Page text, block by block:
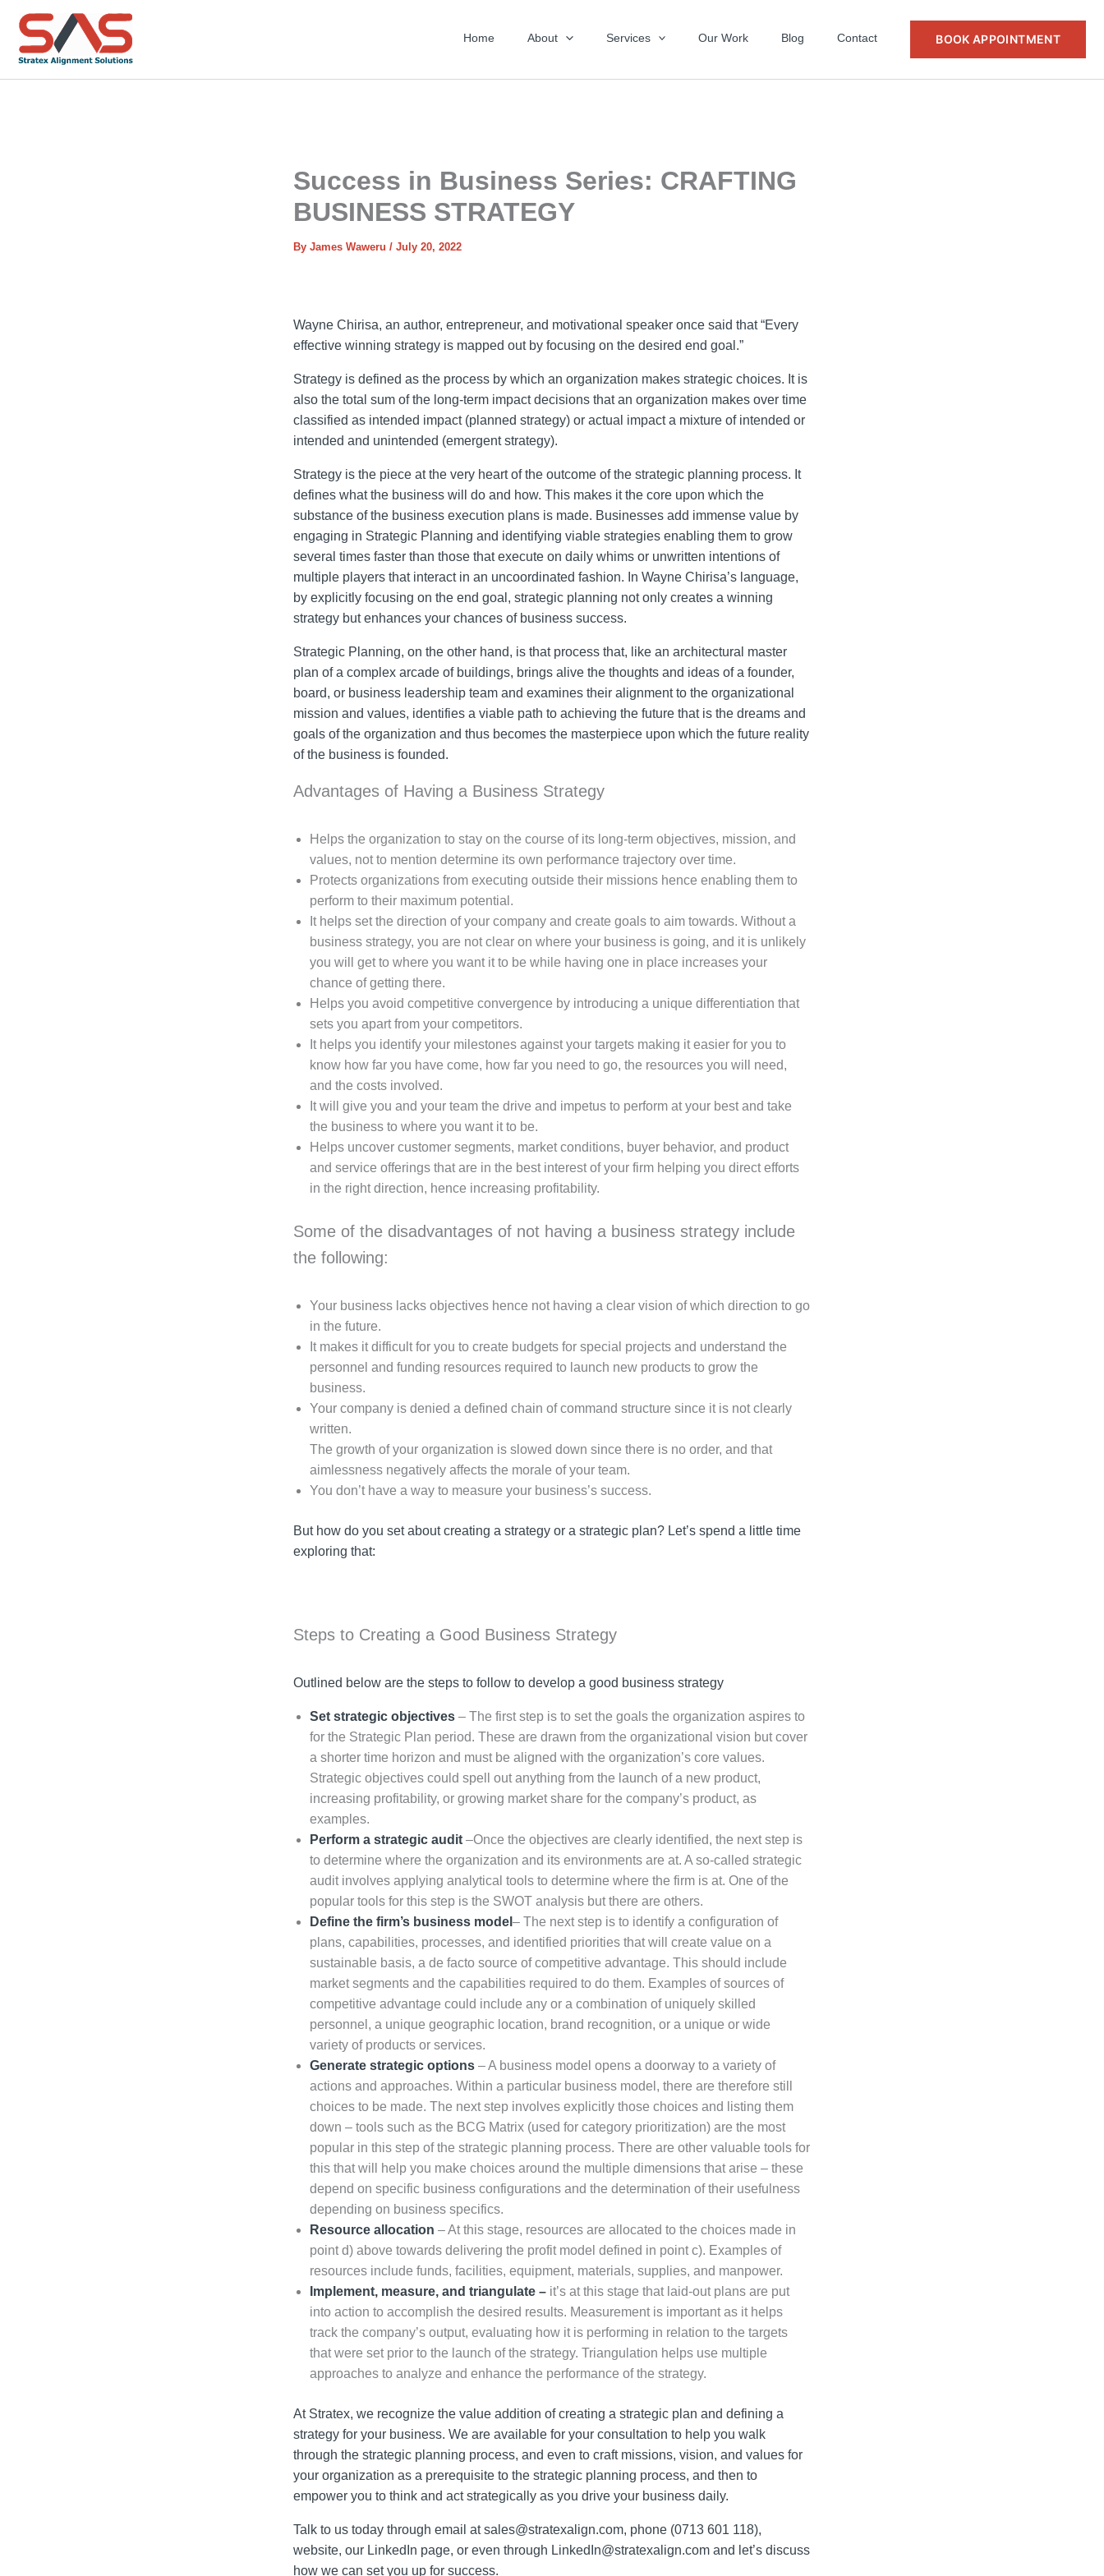
content
Home About Services Our Work Blog Contact BOOK APPOINTMENT
Success in Business Series: CRAFTING
BUSINESS STRATEGY
By James Waweru / July 20, 2022
Wayne Chirisa, an author, entrepreneur, and motivational speaker once said that “Every
effective winning strategy is mapped out by focusing on the desired end goal.”
Strategy is defined as the process by which an organization makes strategic choices. It is
also the total sum of the long-term impact decisions that an organization makes over time
classified as intended impact (planned strategy) or actual impact a mixture of intended or
intended and unintended (emergent strategy).
Strategy is the piece at the very heart of the outcome of the strategic planning process. It
defines what the business will do and how. This makes it the core upon which the
substance of the business execution plans is made. Businesses add immense value by
engaging in Strategic Planning and identifying viable strategies enabling them to grow
several times faster than those that execute on daily whims or unwritten intentions of
multiple players that interact in an uncoordinated fashion. In Wayne Chirisa’s language,
by explicitly focusing on the end goal, strategic planning not only creates a winning
strategy but enhances your chances of business success.
Strategic Planning, on the other hand, is that process that, like an architectural master
plan of a complex arcade of buildings, brings alive the thoughts and ideas of a founder,
board, or business leadership team and examines their alignment to the organizational
mission and values, identifies a viable path to achieving the future that is the dreams and
goals of the organization and thus becomes the masterpiece upon which the future reality
of the business is founded.
Advantages of Having a Business Strategy
Helps the organization to stay on the course of its long-term objectives, mission, and
values, not to mention determine its own performance trajectory over time.
Protects organizations from executing outside their missions hence enabling them to
perform to their maximum potential.
It helps set the direction of your company and create goals to aim towards. Without a
business strategy, you are not clear on where your business is going, and it is unlikely
you will get to where you want it to be while having one in place increases your
chance of getting there.
Helps you avoid competitive convergence by introducing a unique differentiation that
sets you apart from your competitors.
It helps you identify your milestones against your targets making it easier for you to
know how far you have come, how far you need to go, the resources you will need,
and the costs involved.
It will give you and your team the drive and impetus to perform at your best and take
the business to where you want it to be.
Helps uncover customer segments, market conditions, buyer behavior, and product
and service offerings that are in the best interest of your firm helping you direct efforts
in the right direction, hence increasing profitability.
Some of the disadvantages of not having a business strategy include
the following:
Your business lacks objectives hence not having a clear vision of which direction to go
in the future.
It makes it difficult for you to create budgets for special projects and understand the
personnel and funding resources required to launch new products to grow the
business.
Your company is denied a defined chain of command structure since it is not clearly
written.
The growth of your organization is slowed down since there is no order, and that
aimlessness negatively affects the morale of your team.
You don’t have a way to measure your business’s success.
But how do you set about creating a strategy or a strategic plan? Let’s spend a little time
exploring that:
Steps to Creating a Good Business Strategy
Outlined below are the steps to follow to develop a good business strategy
Set strategic objectives – The first step is to set the goals the organization aspires to
for the Strategic Plan period. These are drawn from the organizational vision but cover
a shorter time horizon and must be aligned with the organization’s core values.
Strategic objectives could spell out anything from the launch of a new product,
increasing profitability, or growing market share for the company’s product, as
examples.
Perform a strategic audit –Once the objectives are clearly identified, the next step is
to determine where the organization and its environments are at. A so-called strategic
audit involves applying analytical tools to determine where the firm is at. One of the
popular tools for this step is the SWOT analysis but there are others.
Define the firm’s business model – The next step is to identify a configuration of
plans, capabilities, processes, and identified priorities that will create value on a
sustainable basis, a de facto source of competitive advantage. This should include
market segments and the capabilities required to do them. Examples of sources of
competitive advantage could include any or a combination of uniquely skilled
personnel, a unique geographic location, brand recognition, or a unique or wide
variety of products or services.
Generate strategic options – A business model opens a doorway to a variety of
actions and approaches. Within a particular business model, there are therefore still
choices to be made. The next step involves explicitly those choices and listing them
down – tools such as the BCG Matrix (used for category prioritization) are the most
popular in this step of the strategic planning process. There are other valuable tools for
this that will help you make choices around the multiple dimensions that arise – these
depend on specific business configurations and the determination of their usefulness
depending on business specifics.
Resource allocation – At this stage, resources are allocated to the choices made in
point d) above towards delivering the profit model defined in point c). Examples of
resources include funds, facilities, equipment, materials, supplies, and manpower.
Implement, measure, and triangulate – it’s at this stage that laid-out plans are put
into action to accomplish the desired results. Measurement is important as it helps
track the company’s output, evaluating how it is performing in relation to the targets
that were set prior to the launch of the strategy. Triangulation helps use multiple
approaches to analyze and enhance the performance of the strategy.
At Stratex, we recognize the value addition of creating a strategic plan and defining a
strategy for your business. We are available for your consultation to help you walk
through the strategic planning process, and even to craft missions, vision, and values for
your organization as a prerequisite to the strategic planning process, and then to
empower you to think and act strategically as you drive your business daily.
Talk to us today through email atsales@stratexalign.com, phone (0713 601 118),
website, our LinkedIn page, or even through LinkedIn@stratexalign.com and let’s discuss
how we can set you up for success.